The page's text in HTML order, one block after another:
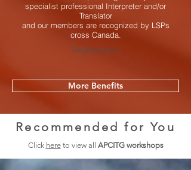
specialist professional Interpreter and/or
Translator
and our members are recognized by LSPs
cross Canada.
Register Now
More Benefits
Recommended for You
Click hereto view all APCITG workshops